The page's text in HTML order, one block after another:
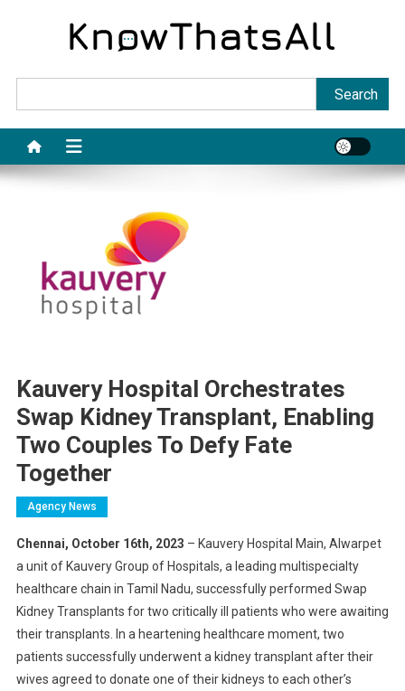
Search
Kauvery Hospital Orchestrates
Swap Kidney Transplant, Enabling
Two Couples To Defy Fate
Together
Agency News
Chennai, October 16th, 2023 – Kauvery Hospital Main, Alwarpet
a unit of Kauvery Group of Hospitals, a leading multispecialty
healthcare chain in Tamil Nadu, successfully performed Swap
Kidney Transplants for two critically ill patients who were awaiting
their transplants. In a heartening healthcare moment, two
patients successfully underwent a kidney transplant after their
wives agreed to donate one of their kidneys to each other’s